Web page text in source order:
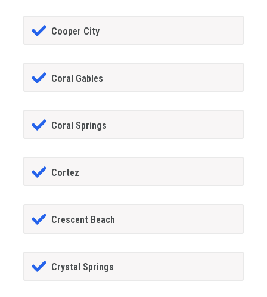
Cooper City
Coral Gables
Coral Springs
Cortez
Crescent Beach
Crystal Springs